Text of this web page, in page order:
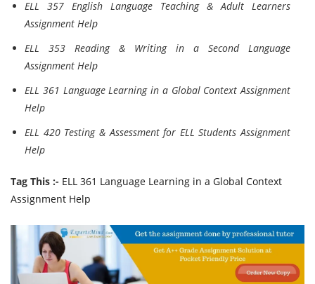
ELL 357 English Language Teaching & Adult Learners
Assignment Help
ELL 353 Reading & Writing in a Second Language
Assignment Help
ELL 361 Language Learning in a Global Context Assignment
Help
ELL 420 Testing & Assessment for ELL Students Assignment
Help
Tag This :- ELL 361 Language Learning in a Global Context
Assignment Help